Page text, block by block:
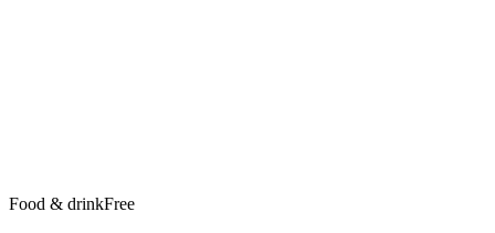
Food & drinkFree